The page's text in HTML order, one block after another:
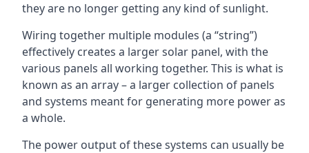
they are no longer getting any kind of sunlight.
Wiring together multiple modules (a “string”)
effectively creates a larger solar panel, with the
various panels all working together. This is what is
known as an array – a larger collection of panels
and systems meant for generating more power as
a whole.
The power output of these systems can usually be